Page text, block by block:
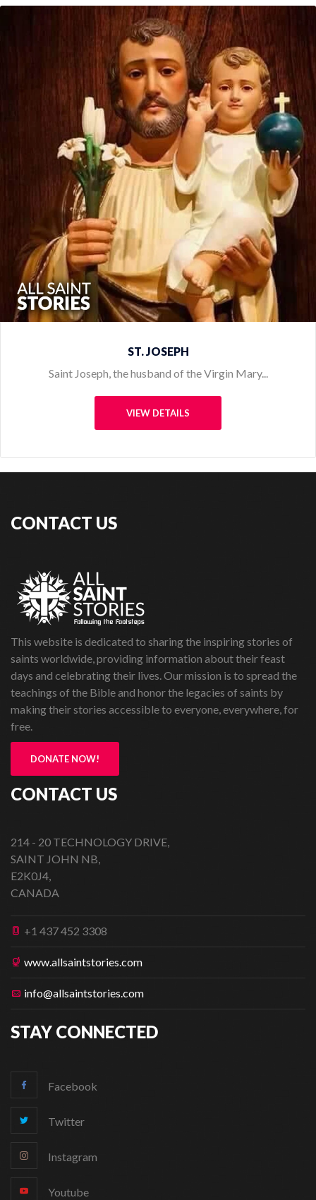
ST. THOMAS THE APOST...
St. Thomas the Apostle, one of the Twelve Apo...
VIEW DETAILS
CONTACT US
This website is dedicated to sharing the inspiring stories of
saints worldwide, providing information about their feast
days and celebrating their lives. Our mission is to spread the
teachings of the Bible and honor the legacies of saints by
making their stories accessible to everyone, everywhere, for
free.
DONATE NOW!
CONTACT US
214 - 20 TECHNOLOGY DRIVE,
SAINT JOHN NB,
E2K0J4,
CANADA
+1 437 452 3308
www.allsaintstories.com
info@allsaintstories.com
STAY CONNECTED
Facebook
Twitter
Instagram
Youtube